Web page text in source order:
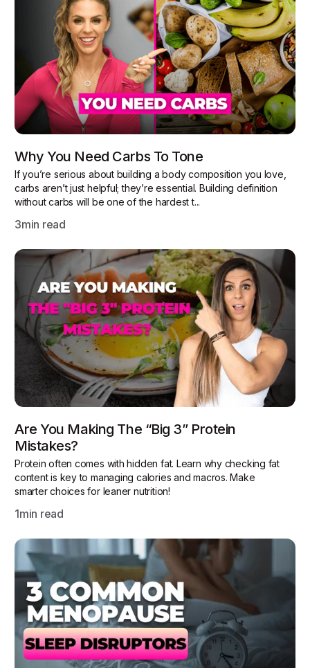
Why You Need Carbs To Tone
If you’re serious about building a body composition you love,
carbs aren’t just helpful; they’re essential. Building definition
without carbs will be one of the hardest t...
3min read
Are You Making The “Big 3” Protein
Mistakes?
Protein often comes with hidden fat. Learn why checking fat
content is key to managing calories and macros. Make
smarter choices for leaner nutrition!
1min read